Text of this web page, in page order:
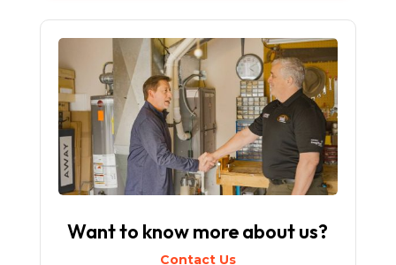
Want to know more about us?
Contact Us